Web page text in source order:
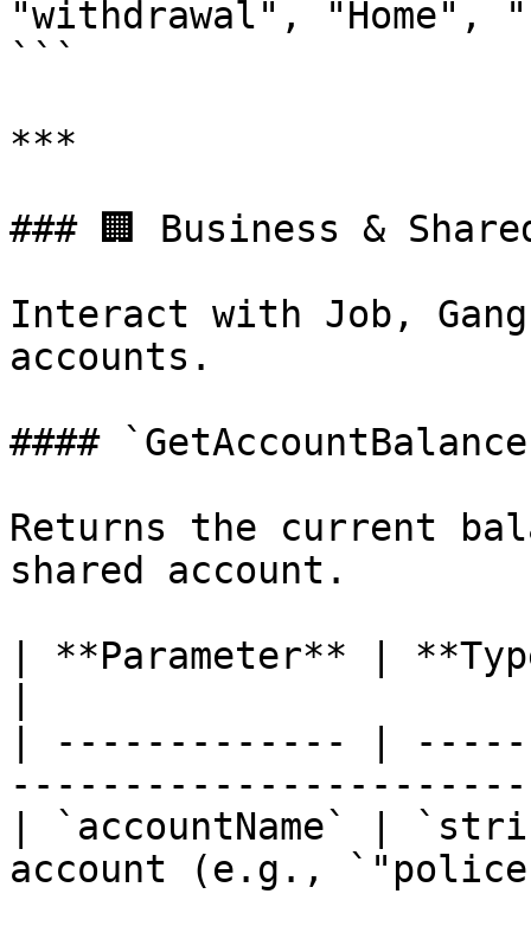
"withdrawal", "Home",
```
***
### 🏢 Business &
Interact with Job,
accounts.
####
Returns the current
shared account.
| **Parameter** |
| ------------- |
| `accountName` |
account (e.g.,